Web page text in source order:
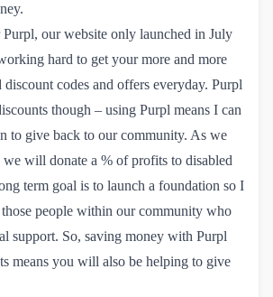
our website only launched in July
hard to get your more and more
discount codes and offers everyday. Purpl
though – using Purpl means I can
to give back to our community. As we
will donate a % of profits to disabled
term goal is to launch a foundation so I
people within our community who
support. So, saving money with Purpl
means you will also be helping to give